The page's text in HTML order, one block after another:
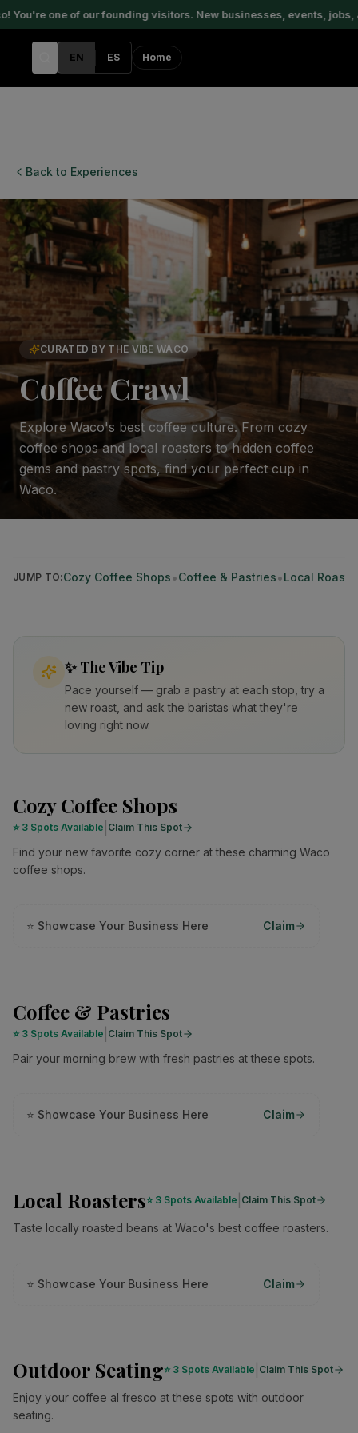
one of our founding visitors. New businesses, events,
EN ES Home
Back to Experiences
CURATED BY THE VIBE WACO
Coffee Crawl
Explore Waco's best coffee culture. From cozy
coffee shops and local roasters to hidden coffee
gems and pastry spots, find your perfect cup in
Waco.
JUMP TO:Cozy Coffee Shops•Coffee & Pastries•Local
✨ The Vibe Tip
Pace yourself — grab a pastry at each stop, try a
new roast, and ask the baristas what they're
loving right now.
Cozy Coffee Shops
⭐ 3 Spots Available Claim This Spot
Find your new favorite cozy corner at these charming Waco
coffee shops.
⭐ Showcase Your Business Here Claim
Coffee & Pastries
⭐ 3 Spots Available Claim This Spot
Pair your morning brew with fresh pastries at these spots.
⭐ Showcase Your Business Here Claim
Local Roasters⭐ 3 Spots Available Claim This Spot
Taste locally roasted beans at Waco's best coffee roasters.
⭐ Showcase Your Business Here Claim
Outdoor Seating⭐ 3 Spots Available Claim This Spot
Enjoy your coffee al fresco at these spots with outdoor
seating.